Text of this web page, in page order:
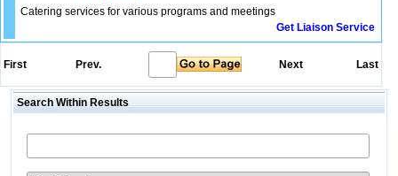
Catering services for various programs and meetings
Get Liaison Service
First Prev. Next Last
Search Within Results